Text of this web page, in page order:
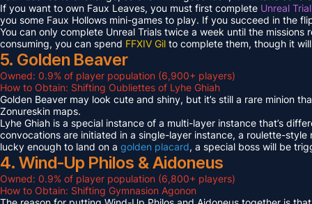
If you want to own Faux Leaves, you must first complete Unreal
you some Faux Hollows mini-games to play. If you succeed in the
You can only complete Unreal Trials twice a week until the
consuming, you can spend FFXIV Gil to complete them, though it
5. Golden Beaver
Owned: 0.9% of player population (6,900+ players)
How to Obtain: Shifting Oubliettes of Lyhe Ghiah
Golden Beaver may look cute and shiny, but it’s still a rare minion
Zonureskin maps.
Lyhe Ghiah is a special instance of a multi-layer instance that’s
convocations are initiated in a single-layer instance, a roulette-
lucky enough to land on a golden placard, a special boss will be
4. Wind-Up Philos & Aidoneus
Owned: 0.9% of player population (6,800+ players)
How to Obtain: Shifting Gymnasion Agonon